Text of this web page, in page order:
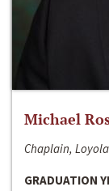
Michael
Chaplain,
GRADUATION